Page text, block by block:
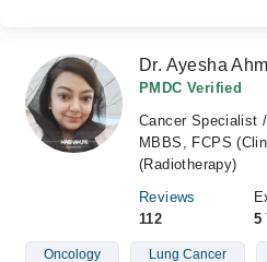
Dr. Ayesha
PMDC Verified
Cancer Specialist
MBBS, FCPS
(Radiotherapy)
Reviews
112
5
Oncology Lung Cancer